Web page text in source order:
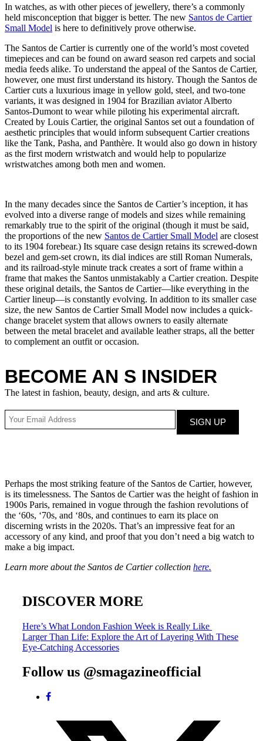
In watches, as with other pieces of jewellery, there’s a commonly
held misconception that bigger is better. The new Santos de Cartier
Small Model is here to definitively prove otherwise.
The Santos de Cartier is currently one of the world’s most coveted
timepieces and can be found on award season red carpets and social
media feeds alike. To understand the appeal of the Santos de Cartier,
however, one must first understand its history. Though the Santos de
Cartier cuts a luxurious image in yellow gold, steel, and two-tone
variants, it was designed in 1904 for Brazilian aviator Alberto
Santos-Dumont to wear while piloting his experimental aircraft.
Created by Louis Cartier, the original Santos set out a foundation of
aesthetic principles that would inform subsequent Cartier creations
like the Tank, Pasha, and Panthère. It would also go down in history
as the first modern wristwatch and would help to popularize
wristwatches among both men and women.
In the many decades since the Santos de Cartier’s inception, it has
evolved into a diverse range of models and sizes while remaining
remarkably true to the spirit of the original (though it must be said,
the proportions of the new Santos de Cartier Small Model are closest
to its 1904 forebear.) Its square case design retains its screwed-down
bezel and gem-set crown, its dial indices are still Roman Numerals,
and its railroad-style minute track creates a sort of frame within a
frame that makes the Santos unmistakably a Cartier creation. Despite
these original details, the Santos de Cartier—like everything in the
Cartier lineup—is constantly evolving. In addition to its smaller case
size, the new Santos de Cartier Small Model now includes a quick-
change bracelet system that allows owners to easily alternate
between the metal bracelet and available leather straps, all the better
to complement an outfit or occasion.
BECOME AN S INSIDER
The latest in fashion, beauty, design, and arts & culture.
Perhaps the most striking feature of the Santos de Cartier, however,
is its timelessness. The Santos de Cartier was the height of fashion in
1900s Paris, remained in vogue through the fashion revolutions of
the ‘60s, ‘70s, and ‘80s, and continues to earn its place on
discerning wrists in the 2020s. That’s an impressive feat for an
accessory of any kind, and proof that you don’t need a big watch to
make a big impact.
Learn more about the Santos de Cartier collection here.
DISCOVER MORE
Post
navigation
Here’s What London Fashion Week is Really Like
Larger Than Life: Explore the Art of Layering With These
Eye-Catching Accessories
Follow us @smagazineofficial